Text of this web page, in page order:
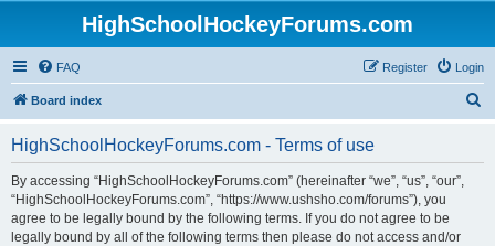
HighSchoolHockeyForums.com
FAQ Login
Register
Board index
HighSchoolHockeyForums.com - Terms of use
By accessing “HighSchoolHockeyForums.com” (hereinafter “we”, “us”, “our”,
“HighSchoolHockeyForums.com”, “https://www.ushsho.com/forums”), you
agree to be legally bound by the following terms. If you do not agree to be
legally bound by all of the following terms then please do not access and/or